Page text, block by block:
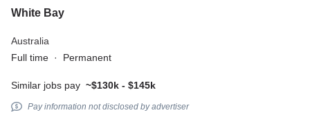
White Bay
Australia
Full time · Permanent
Similar jobs pay ~$130k - $145k
Pay information not disclosed by advertiser